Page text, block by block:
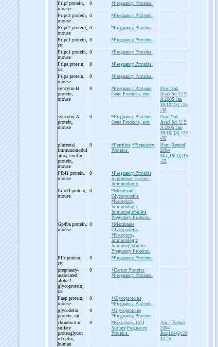
Prlpf protein,
mouse
0 *Pregnancy Proteins.
Prlpc3 protein,
mouse
0 *Pregnancy Proteins.
Prlpc2 protein,
mouse
0 *Pregnancy Proteins.
Prlpc1 protein,
rat
0 *Pregnancy Proteins.
Prlpc1 protein,
mouse
0 *Pregnancy Proteins.
Prlpa protein,
rat
0 *Pregnancy Proteins.
Prlpa protein,
mouse
0 *Pregnancy Proteins.
syncytin-B
protein,
mouse
0
*Pregnancy Proteins
Gene Products, env.
Proc Natl
Acad Sci U S
A 2005 Jan
18;102(3):725
-30
syncytin-A
protein,
mouse
0
*Pregnancy Proteins
Gene Products, env.
Proc Natl
Acad Sci U S
A 2005 Jan
18;102(3):725
-30
placental
immunomodul
atory ferritin
protein,
mouse
0 *Ferritins *Pregnancy
Proteins.
Hum Reprod
2004
Mar;19(3);715
-22
Pibf1 protein,
mouse
0
*Pregnancy Proteins
Suppressor Factors,
Immunologic.
Lilrb4 protein,
mouse
0
*Membrane
Glycoproteins
*Receptors,
Immunologic
Immunoglobulins
Pregnancy Proteins.
Gp49a protein,
mouse
0
*Membrane
Glycoproteins
*Receptors,
Immunologic
Immunoglobulins
Pregnancy Proteins.
Plfr protein,
rat
0 *Pregnancy Proteins.
pregnancy-
associated
alpha 1-
glycoprotein,
rat
0
*Carrier Proteins
*Pregnancy Proteins.
Paep protein,
mouse
0
*Glycoproteins
*Pregnancy Proteins.
glycodelin
protein, rat
0
*Glycoproteins
*Pregnancy Proteins.
chondroitin
sulfate
proteoglycan
receptor,
human
0
*Receptors, Cell
Surface Pregnancy
Proteins.
Am J Pathol
2004
Jun;164(6):20
13-25